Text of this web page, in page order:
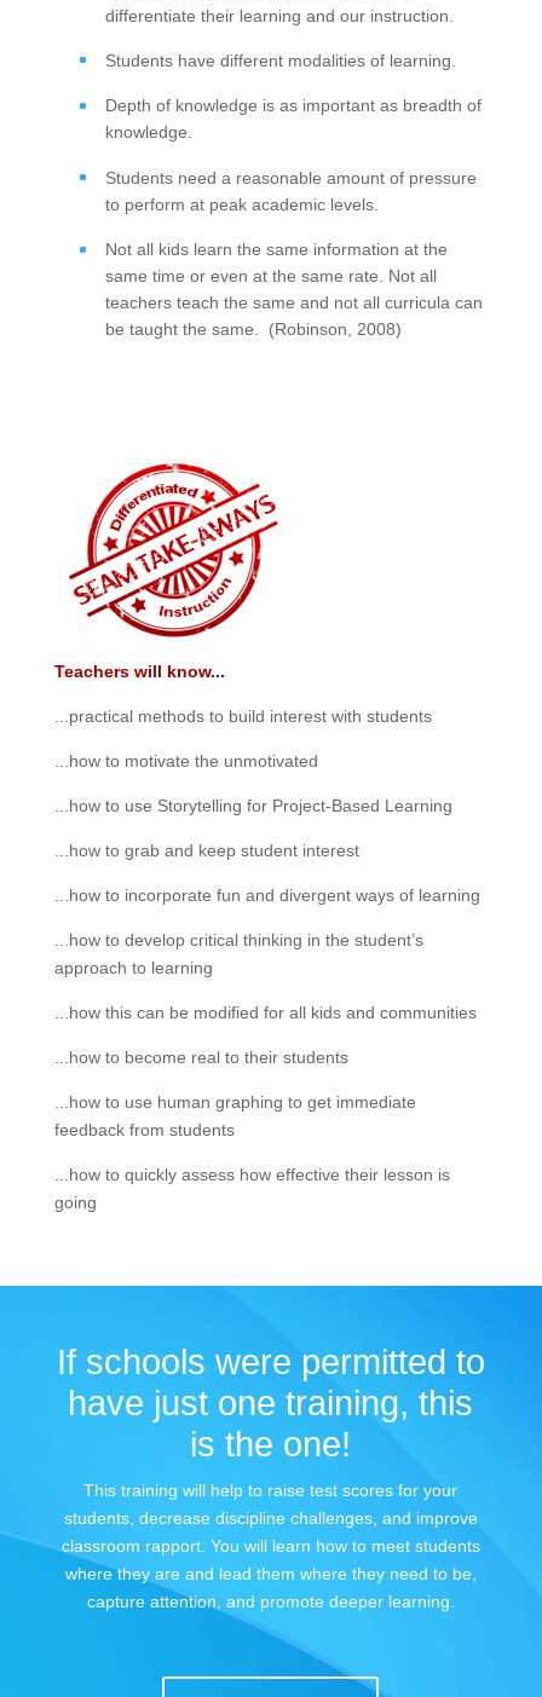
differentiate their learning and our instruction.
Students have different modalities of learning.
Depth of knowledge is as important as breadth of
knowledge.
Students need a reasonable amount of pressure
to perform at peak academic levels.
Not all kids learn the same information at the
same time or even at the same rate. Not all
teachers teach the same and not all curricula can
be taught the same. (Robinson, 2008)
Teachers will know...
...practical methods to build interest with students
...how to motivate the unmotivated
...how to use Storytelling for Project-Based Learning
...how to grab and keep student interest
...how to incorporate fun and divergent ways of learning
...how to develop critical thinking in the student’s
approach to learning
...how this can be modified for all kids and communities
...how to become real to their students
...how to use human graphing to get immediate
feedback from students
...how to quickly assess how effective their lesson is
going
If schools were permitted to
have just one training, this
is the one!
This training will help to raise test scores for your
students, decrease discipline challenges, and improve
classroom rapport. You will learn how to meet students
where they are and lead them where they need to be,
capture attention, and promote deeper learning.